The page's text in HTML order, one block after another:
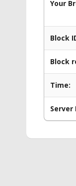
Your
Block
Block
Time:
Server